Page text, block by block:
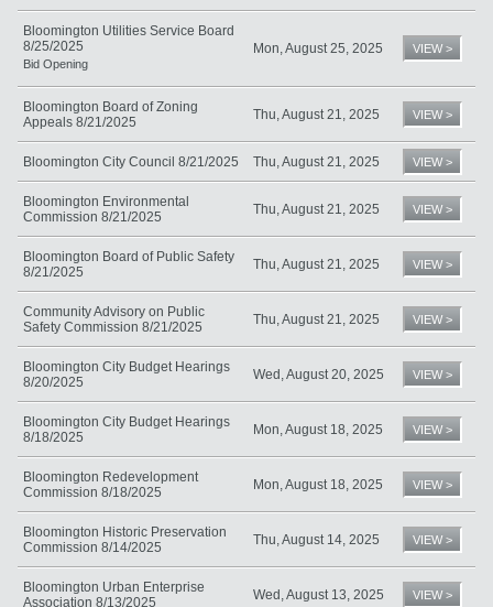
Bloomington Utilities Service Board
8/25/2025
Bid Opening
Mon, August 25, 2025 VIEW >
Bloomington Board of Zoning
Appeals 8/21/2025
Thu, August 21, 2025 VIEW >
Bloomington City Council 8/21/2025 Thu, August 21, 2025 VIEW >
Bloomington Environmental
Commission 8/21/2025
Thu, August 21, 2025 VIEW >
Bloomington Board of Public Safety
8/21/2025
Thu, August 21, 2025 VIEW >
Community Advisory on Public
Safety Commission 8/21/2025
Thu, August 21, 2025 VIEW >
Bloomington City Budget Hearings
8/20/2025
Wed, August 20, 2025 VIEW >
Bloomington City Budget Hearings
8/18/2025
Mon, August 18, 2025 VIEW >
Bloomington Redevelopment
Commission 8/18/2025
Mon, August 18, 2025 VIEW >
Bloomington Historic Preservation
Commission 8/14/2025
Thu, August 14, 2025 VIEW >
Bloomington Urban Enterprise
Association 8/13/2025
Wed, August 13, 2025 VIEW >